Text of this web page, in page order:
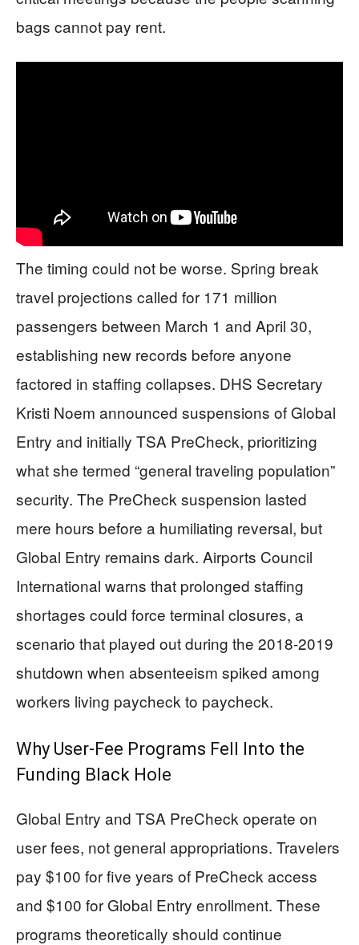
bags cannot pay rent.
The timing could not be worse. Spring break
travel projections called for 171 million
passengers between March 1 and April 30,
establishing new records before anyone
factored in staffing collapses. DHS Secretary
Kristi Noem announced suspensions of Global
Entry and initially TSA PreCheck, prioritizing
what she termed “general traveling population”
security. The PreCheck suspension lasted
mere hours before a humiliating reversal, but
Global Entry remains dark. Airports Council
International warns that prolonged staffing
shortages could force terminal closures, a
scenario that played out during the 2018-2019
shutdown when absenteeism spiked among
workers living paycheck to paycheck.
Why User-Fee Programs Fell Into the
Funding Black Hole
Global Entry and TSA PreCheck operate on
user fees, not general appropriations. Travelers
pay $100 for five years of PreCheck access
and $100 for Global Entry enrollment. These
programs theoretically should continue